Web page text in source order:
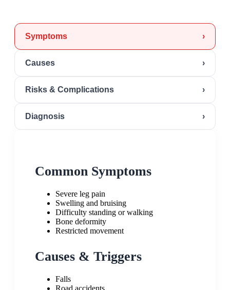
Symptoms ›
Causes ›
Risks & Complications ›
Diagnosis ›
Common Symptoms
Severe leg pain
Swelling and bruising
Difficulty standing or walking
Bone deformity
Restricted movement
Causes & Triggers
Falls